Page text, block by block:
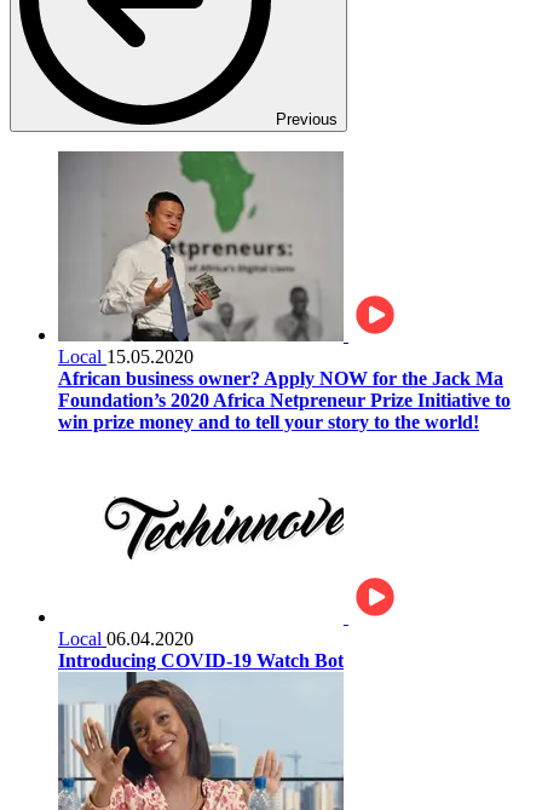
Previous
Local 15.05.2020
African business owner? Apply NOW for the Jack Ma
Foundation’s 2020 Africa Netpreneur Prize Initiative to
win prize money and to tell your story to the world!
Local 06.04.2020
Introducing COVID-19 Watch Bot